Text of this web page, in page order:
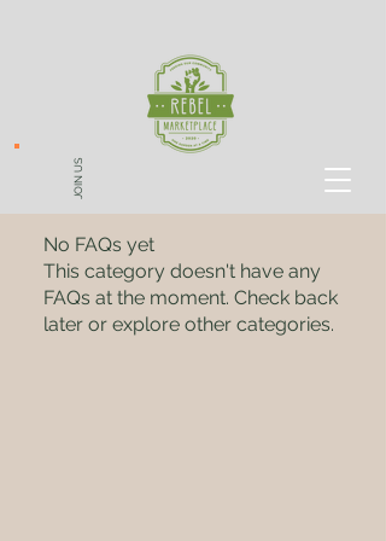
JOIN US
No FAQs yet
This category doesn't have any
FAQs at the moment. Check back
later or explore other categories.